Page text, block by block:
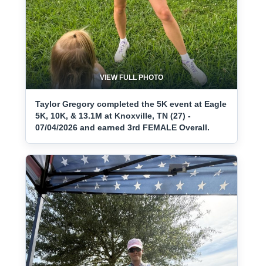
VIEW FULL PHOTO
Taylor Gregory completed the 5K event at Eagle
5K, 10K, & 13.1M at Knoxville, TN (27) -
07/04/2026 and earned 3rd FEMALE Overall.